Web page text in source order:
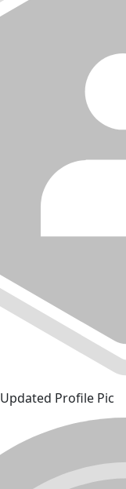
Updated Profile Pic